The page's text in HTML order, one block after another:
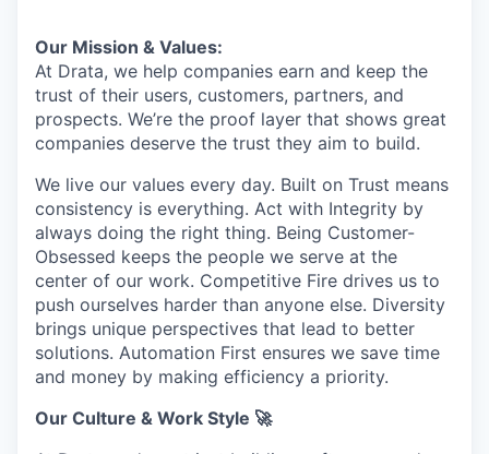
Our Mission & Values:
At Drata, we help companies earn and keep the
trust of their users, customers, partners, and
prospects. We’re the proof layer that shows great
companies deserve the trust they aim to build.
We live our values every day. Built on Trust means
consistency is everything. Act with Integrity by
always doing the right thing. Being Customer-
Obsessed keeps the people we serve at the
center of our work. Competitive Fire drives us to
push ourselves harder than anyone else. Diversity
brings unique perspectives that lead to better
solutions. Automation First ensures we save time
and money by making efficiency a priority.
Our Culture & Work Style 🚀